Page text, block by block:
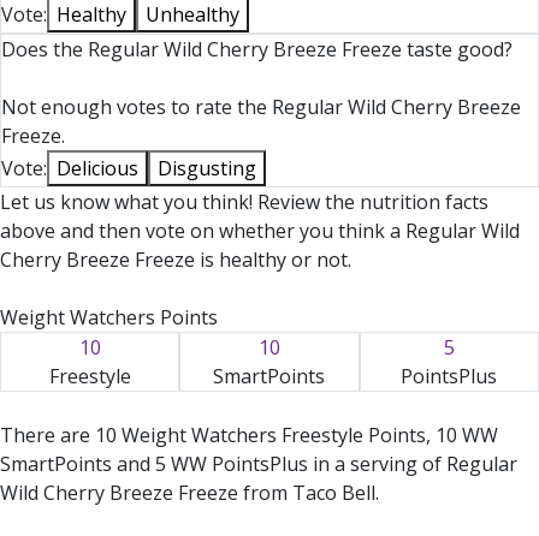
Vote: Healthy
Unhealthy
Does the Regular Wild Cherry Breeze Freeze taste good?
Not enough votes to rate the Regular Wild Cherry Breeze
Freeze.
Vote: Delicious
Disgusting
Let us know what you think! Review the nutrition facts
above and then vote on whether you think a Regular Wild
Cherry Breeze Freeze is healthy or not.
Weight Watchers Points
10
Freestyle
10
SmartPoints
5
PointsPlus
There are 10 Weight Watchers Freestyle Points, 10 WW
SmartPoints and 5 WW PointsPlus in a serving of Regular
Wild Cherry Breeze Freeze from Taco Bell.